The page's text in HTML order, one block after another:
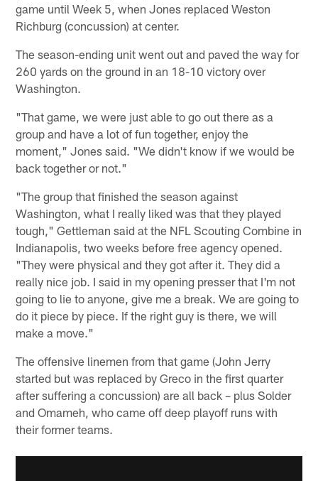
game until Week 5, when Jones replaced Weston
Richburg (concussion) at center.
The season-ending unit went out and paved the way for
260 yards on the ground in an 18-10 victory over
Washington.
"That game, we were just able to go out there as a
group and have a lot of fun together, enjoy the
moment," Jones said. "We didn't know if we would be
back together or not."
"The group that finished the season against
Washington, what I really liked was that they played
tough," Gettleman said at the NFL Scouting Combine in
Indianapolis, two weeks before free agency opened.
"They were physical and they got after it. They did a
really nice job. I said in my opening presser that I'm not
going to lie to anyone, give me a break. We are going to
do it piece by piece. If the right guy is there, we will
make a move."
The offensive linemen from that game (John Jerry
started but was replaced by Greco in the first quarter
after suffering a concussion) are all back – plus Solder
and Omameh, who came off deep playoff runs with
their former teams.